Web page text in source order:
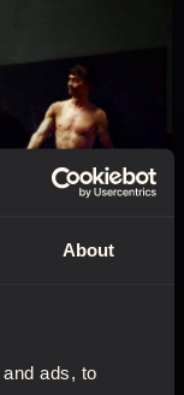
About
ads, to